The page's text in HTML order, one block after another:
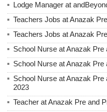
Lodge Manager at
Teachers Jobs at Anazak
Teachers Jobs at Anazak
School Nurse at Anazak
School Nurse at Anazak
School Nurse at Anazak
2023
Teacher at Anazak Pre and